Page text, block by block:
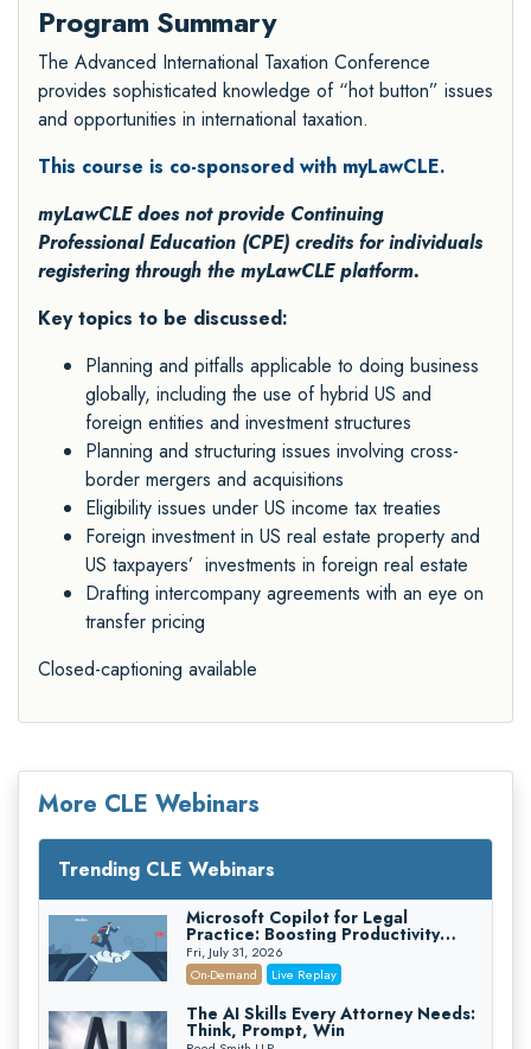
Program Summary
The Advanced International Taxation Conference
provides sophisticated knowledge of “hot button” issues
and opportunities in international taxation.
This course is co-sponsored with myLawCLE.
myLawCLE does not provide Continuing
Professional Education (CPE) credits for individuals
registering through the myLawCLE platform.
Key topics to be discussed:
Planning and pitfalls applicable to doing business
globally, including the use of hybrid US and
foreign entities and investment structures
Planning and structuring issues involving cross-
border mergers and acquisitions
Eligibility issues under US income tax treaties
Foreign investment in US real estate property and
US taxpayers’ investments in foreign real estate
Drafting intercompany agreements with an eye on
transfer pricing
Closed-captioning available
More CLE Webinars
Trending CLE Webinars
Microsoft Copilot for Legal
Practice: Boosting Productivity
While Staying Ethically Compliant
(2026 Edition)
Fri, July 31, 2026
On-Demand
Live Replay
The AI Skills Every Attorney Needs:
Think, Prompt, Win